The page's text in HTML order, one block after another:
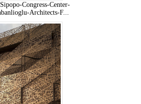
Congress-Center-
Architects-F...